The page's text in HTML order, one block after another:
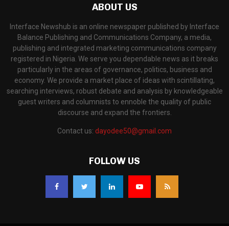
ABOUT US
Interface Newshub is an online newspaper published by Interface
Balance Publishing and Communications Company, a media,
publishing and integrated marketing communications company
registered in Nigeria. We serve you dependable news as it breaks
particularly in the areas of governance, politics, business and
economy. We provide a market place of ideas with scintillating,
searching interviews, robust debate and analysis by knowledgeable
guest writers and columnists to ennoble the quality of public
discourse and expand the frontiers.
Contact us: dayodee50@gmail.com
FOLLOW US